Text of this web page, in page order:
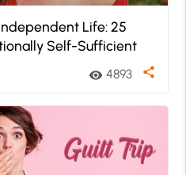
Life: 25
Self-Sufficient
visibility 4893 share